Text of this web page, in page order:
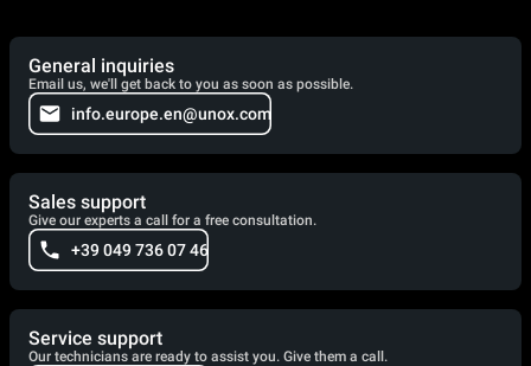
General inquiries
Email us, we'll get back to you as soon as possible.
info.europe.en@unox.com
Sales support
Give our experts a call for a free consultation.
+39 049 736 07 46
Service support
Our technicians are ready to assist you. Give them a call.